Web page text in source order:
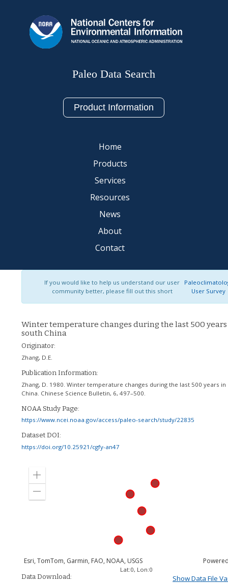
Paleo Data Search
Product Information
Home
Products
Services
Resources
News
About
Contact
If you would like to help us understand our user
community better, please fill out this short
User Survey
Winter temperature changes during the last 500
south China
Originator:
Zhang, D.E.
Publication Information:
Zhang, D. 1980. Winter temperature changes during the last 500 years in
China. Chinese Science Bulletin, 6, 497–500.
NOAA Study Page:
https://www.ncei.noaa.gov/access/paleo-search/study/22835
Dataset DOI:
https://doi.org/10.25921/cgfy-an47
Zoom
Esri, TomTom, Garmin, FAO, NOAA, USGS
Lat:0, Lon:0
Data Download: Show Data File